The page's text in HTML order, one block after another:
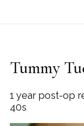
Tummy
1 year post-op
40s